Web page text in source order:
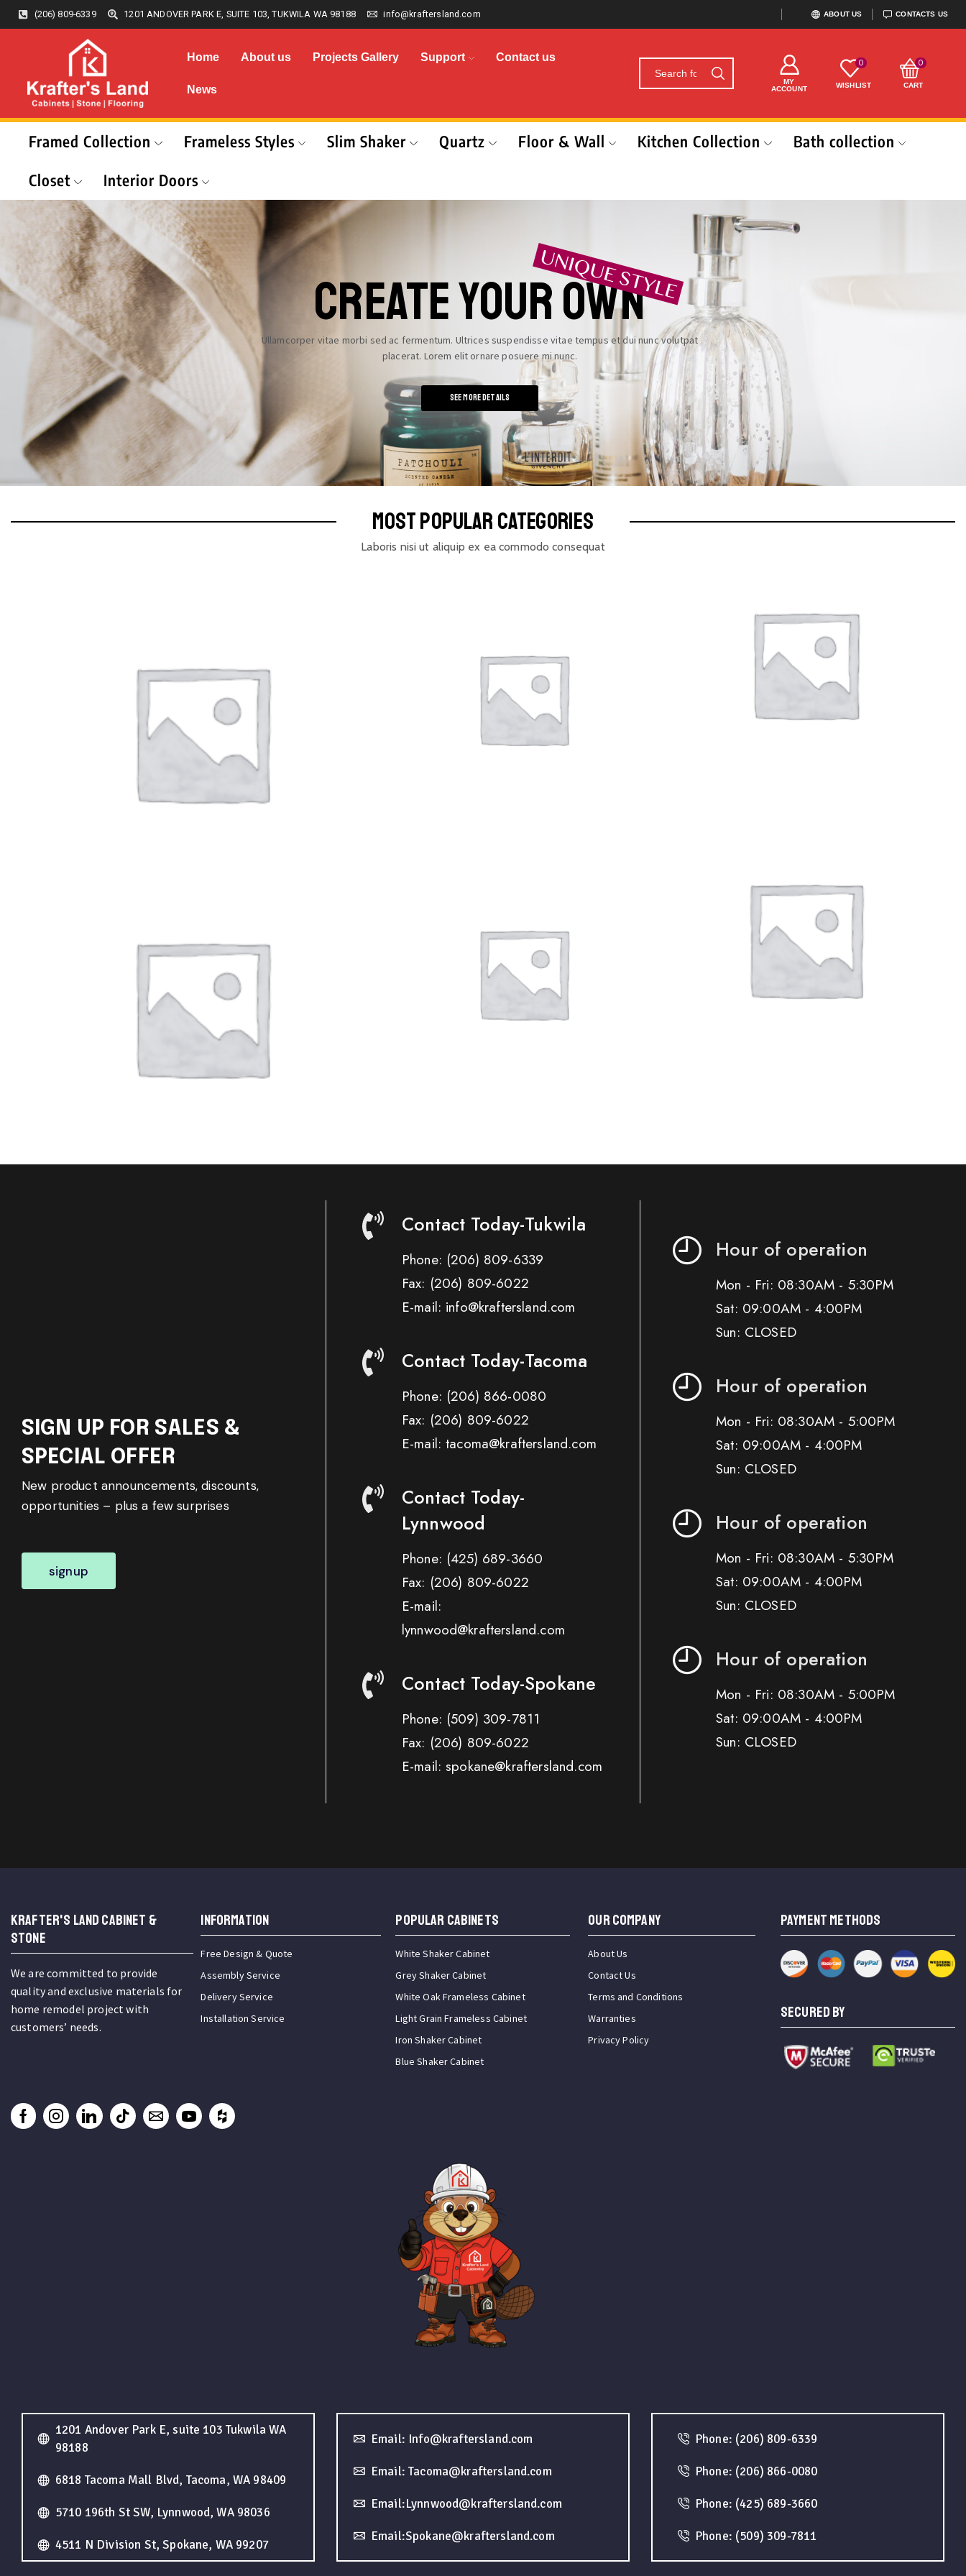
(206) 809-6339 1201 ANDOVER PARK E, SUITE 103, TUKWILA WA 98188 info@kraftersland.com ABOUT US CONTACTS US
Home About us Projects Gallery Support Contact us
News
MY
ACCOUNT
0
WISHLIST
0
CART
Framed Collection Frameless Styles Slim Shaker Quartz Floor & Wall Kitchen Collection
Bath collection
Closet
Interior Doors
CREATE YOUR OWN
Ullamcorper vitae morbi sed ac fermentum. Ultrices suspendisse vitae tempus et dui nunc volutpat
placerat. Lorem elit ornare posuere mi nunc.
See More details
MOST POPULAR CATEGORIES
Laboris nisi ut aliquip ex ea commodo consequat
SIGN UP FOR SALES &
SPECIAL OFFER
New product announcements, discounts,
opportunities – plus a few surprises
signup
Contact Today-Tukwila
Phone: (206) 809-6339
Fax: (206) 809-6022
E-mail: info@kraftersland.com
Contact Today-Tacoma
Phone: (206) 866-0080
Fax: (206) 809-6022
E-mail: tacoma@kraftersland.com
Contact Today-
Lynnwood
Phone: (425) 689-3660
Fax: (206) 809-6022
E-mail:
lynnwood@kraftersland.com
Contact Today-Spokane
Phone: (509) 309-7811
Fax: (206) 809-6022
E-mail: spokane@kraftersland.com
Hour of operation
Mon - Fri: 08:30AM - 5:30PM
Sat: 09:00AM - 4:00PM
Sun: CLOSED
Hour of operation
Mon - Fri: 08:30AM - 5:00PM
Sat: 09:00AM - 4:00PM
Sun: CLOSED
Hour of operation
Mon - Fri: 08:30AM - 5:30PM
Sat: 09:00AM - 4:00PM
Sun: CLOSED
Hour of operation
Mon - Fri: 08:30AM - 5:00PM
Sat: 09:00AM - 4:00PM
Sun: CLOSED
KRAFTER'S LAND CABINET &
STONE
We are committed to provide
quality and exclusive materials for
home remodel project with
customers’ needs.
INFORMATION
Free Design & Quote
Assembly Service
Delivery Service
Installation Service
Popular Cabinets
White Shaker Cabinet
Grey Shaker Cabinet
White Oak Frameless Cabinet
Light Grain Frameless Cabinet
Iron Shaker Cabinet
Blue Shaker Cabinet
OUR COMPANY
About Us
Contact Us
Terms and Conditions
Warranties
Privacy Policy
PAYMENT METHODS
SECURED BY
1201 Andover Park E, suite 103 Tukwila WA
98188
6818 Tacoma Mall Blvd, Tacoma, WA 98409
5710 196th St SW, Lynnwood, WA 98036
4511 N Division St, Spokane, WA 99207
Email: Info@kraftersland.com
Email: Tacoma@kraftersland.com
Email:Lynnwood@kraftersland.com
Email:Spokane@kraftersland.com
Phone: (206) 809-6339
Phone: (206) 866-0080
Phone: (425) 689-3660
Phone: (509) 309-7811